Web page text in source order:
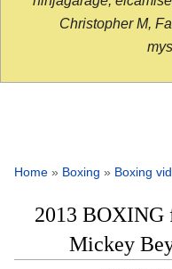
Christopher M,
Home » Boxing » Boxing
2013 BOXING
Mickey